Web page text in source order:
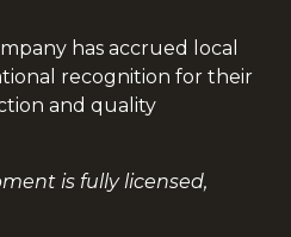
has accrued local
recognition for their
and quality
is fully licensed,